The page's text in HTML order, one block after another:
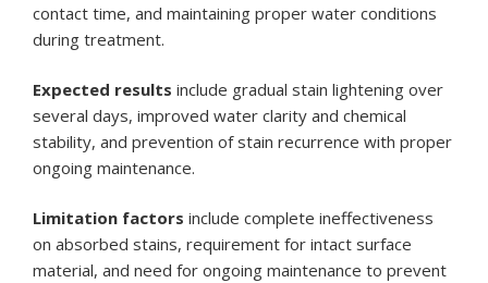
contact time, and maintaining proper water conditions
during treatment.
Expected results include gradual stain lightening over
several days, improved water clarity and chemical
stability, and prevention of stain recurrence with proper
ongoing maintenance.
Limitation factors include complete ineffectiveness
on absorbed stains, requirement for intact surface
material, and need for ongoing maintenance to prevent